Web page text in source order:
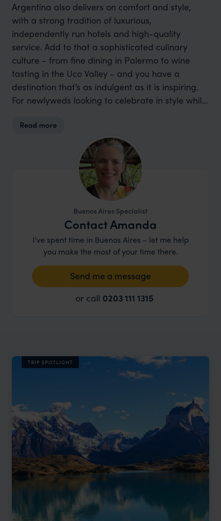
Argentina also delivers on comfort and style,
with a strong tradition of luxurious,
independently run hotels and high-quality
service. Add to that a sophisticated culinary
culture - from fine dining in Palermo to wine
tasting in the Uco Valley - and you have a
destination that’s as indulgent as it is inspiring.
For newlyweds looking to celebrate in style while
dynamic countries, Argentina is hard to beat.
Read more
Buenos Aires Specialist
Contact Amanda
I've spent time in Buenos Aires – let me help
you make the most of your time there.
Send me a message
or call 0203 111 1315
TRIP SPOTLIGHT